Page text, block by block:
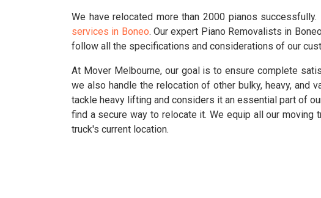
We have relocated more than 2000 pianos
services in Boneo. Our expert Piano Removalists in
follow all the specifications and considerations of our
At Mover Melbourne, our goal is to ensure complete
we also handle the relocation of other bulky, heavy, and
tackle heavy lifting and considers it an essential part of
find a secure way to relocate it. We equip all our
truck's current location.